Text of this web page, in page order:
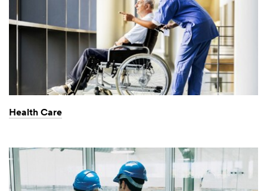
Health Care